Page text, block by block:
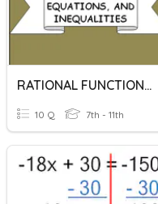
RATIONAL FUNCTIONS, EQUATIONS, AND INEQUALITIES
10 Q 7th - 11th